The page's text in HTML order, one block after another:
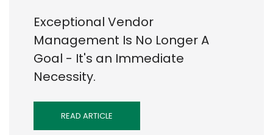
Exceptional Vendor
Management Is No Longer A
Goal - It's an Immediate
Necessity.
READ ARTICLE